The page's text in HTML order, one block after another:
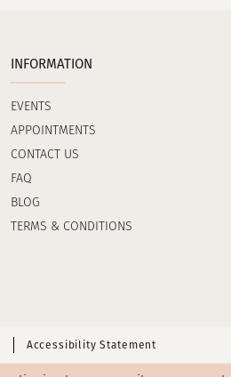
INFORMATION
EVENTS
APPOINTMENTS
CONTACT US
FAQ
BLOG
TERMS & CONDITIONS
Accessibility Statement